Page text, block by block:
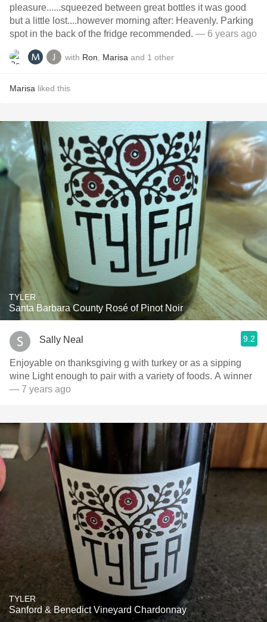
pleasure......squeezed between great bottles it was good
but a little lost....however morning after: Heavenly. Parking
spot in the back of the fridge recommended. — 6 years ago
with Ron Marisa and 1 other
Marisa liked this
TYLER
Santa Barbara County Rosé of Pinot Noir
Sally Neal 9.2
Enjoyable on thanksgiving g with turkey or as a sipping
wine Light enough to pair with a variety of foods. A winner
— 7 years ago
TYLER
Sanford & Benedict Vineyard Chardonnay